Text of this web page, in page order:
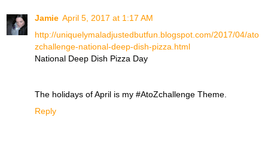
Jamie April 5, 2017 at 1:17 AM
http://uniquelymaladjustedbutfun.blogspot.com/2017/04/ato
zchallenge-national-deep-dish-pizza.html
National Deep Dish Pizza Day
The holidays of April is my #AtoZchallenge Theme.
Reply